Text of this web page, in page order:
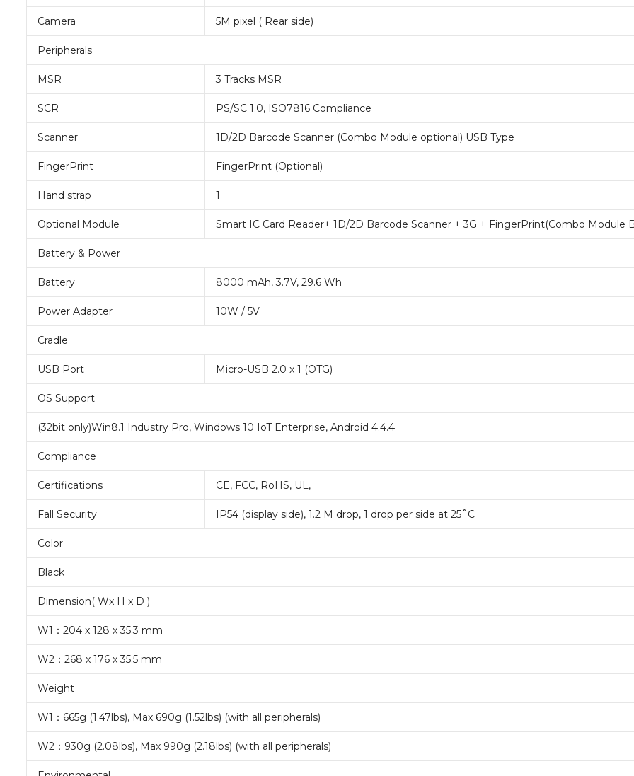
Camera 5M pixel ( Rear side)
Peripherals
MSR 3 Tracks MSR
SCR PS/SC 1.0, ISO7816 Compliance
Scanner 1D/2D Barcode Scanner (Combo Module optional) USB Type
FingerPrint FingerPrint (Optional)
Hand strap 1
Optional Module Smart IC Card Reader+ 1D/2D Barcode Scanner + 3G + FingerPrint(Combo Module
Battery & Power
Battery 8000 mAh, 3.7V, 29.6 Wh
Power Adapter 10W / 5V
Cradle
USB Port Micro-USB 2.0 x 1 (OTG)
OS Support
(32bit only)Win8.1 Industry Pro, Windows 10 IoT Enterprise, Android 4.4.4
Compliance
Certifications CE, FCC, RoHS, UL,
Fall Security IP54 (display side), 1.2 M drop, 1 drop per side at 25˚C
Color
Black
Dimension( Wx H x D )
W1：204 x 128 x 35.3 mm
W2：268 x 176 x 35.5 mm
Weight
W1：665g (1.47lbs), Max 690g (1.52lbs) (with all peripherals)
W2：930g (2.08lbs), Max 990g (2.18lbs) (with all peripherals)